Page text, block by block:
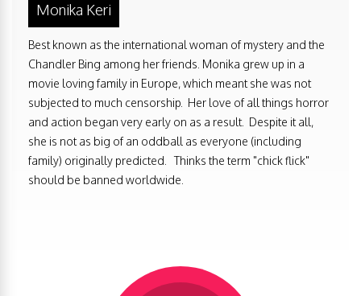
Monika Keri
Best known as the international woman of mystery and the
Chandler Bing among her friends. Monika grew up in a
movie loving family in Europe, which meant she was not
subjected to much censorship. Her love of all things horror
and action began very early on as a result. Despite it all,
she is not as big of an oddball as everyone (including
family) originally predicted. Thinks the term "chick flick"
should be banned worldwide.